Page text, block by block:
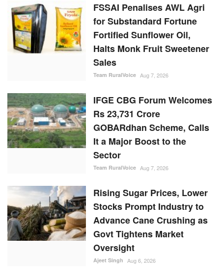
FSSAI Penalises AWL Agri
for Substandard Fortune
Fortified Sunflower Oil,
Halts Monk Fruit Sweetener
Sales
Team RuralVoice Aug 7, 2026
IFGE CBG Forum Welcomes
Rs 23,731 Crore
GOBARdhan Scheme, Calls
It a Major Boost to the
Sector
Team RuralVoice Aug 7, 2026
Rising Sugar Prices, Lower
Stocks Prompt Industry to
Advance Cane Crushing as
Govt Tightens Market
Oversight
Ajeet Singh Aug 6, 2026